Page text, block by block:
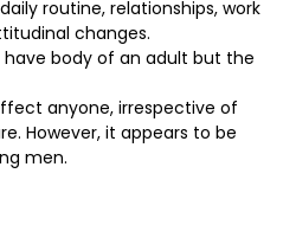
routine, relationships, work
changes.
body of an adult but the
anyone, irrespective of
However, it appears to be
men.